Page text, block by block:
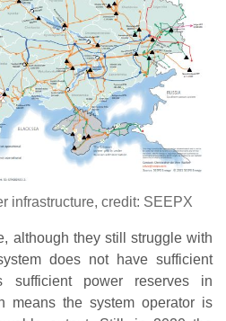
infrastructure, credit: SEEPX
although they still struggle with
does not have sufficient
sufficient power reserves in
means the system operator is